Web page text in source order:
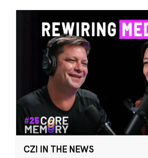
CZI IN THE NEWS